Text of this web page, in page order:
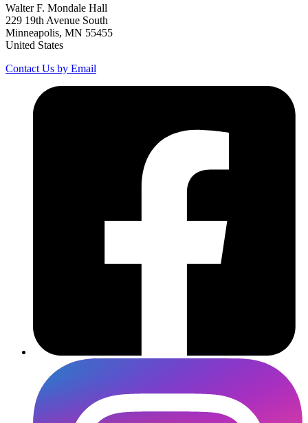
Walter F. Mondale Hall
229 19th Avenue South
Minneapolis, MN 55455
United States
Contact Us by Email